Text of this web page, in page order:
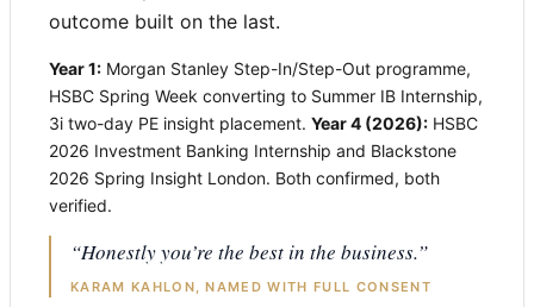
outcome built on the last.
Year 1: Morgan Stanley Step-In/Step-Out programme,
HSBC Spring Week converting to Summer IB Internship,
3i two-day PE insight placement. Year 4 (2026): HSBC
2026 Investment Banking Internship and Blackstone
2026 Spring Insight London. Both confirmed, both
verified.
“Honestly you’re the best in the business.”
KARAM KAHLON, NAMED WITH FULL CONSENT